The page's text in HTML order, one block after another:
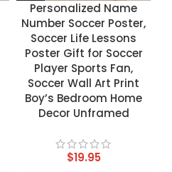
Personalized Name
Number Soccer Poster,
Soccer Life Lessons
Poster Gift for Soccer
Player Sports Fan,
Soccer Wall Art Print
Boy’s Bedroom Home
Decor Unframed
$19.95